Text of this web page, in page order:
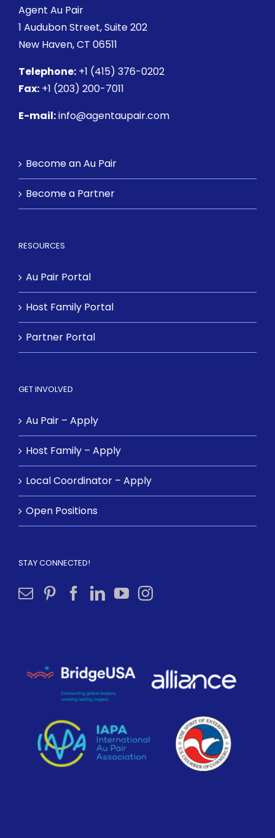
Agent Au Pair
1 Audubon Street, Suite 202
New Haven, CT 06511
Telephone: +1 (415) 376-0202
Fax: +1 (203) 200-7011
E-mail:info@agentaupair.com
Become an Au Pair
Become a Partner
RESOURCES
Au Pair Portal
Host Family Portal
Partner Portal
GET INVOLVED
Au Pair – Apply
Host Family – Apply
Local Coordinator – Apply
Open Positions
STAY CONNECTED!